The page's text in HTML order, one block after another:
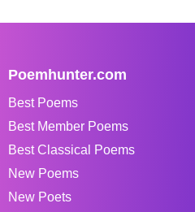
Poemhunter.com
Best Poems
Best Member Poems
Best Classical Poems
New Poems
New Poets